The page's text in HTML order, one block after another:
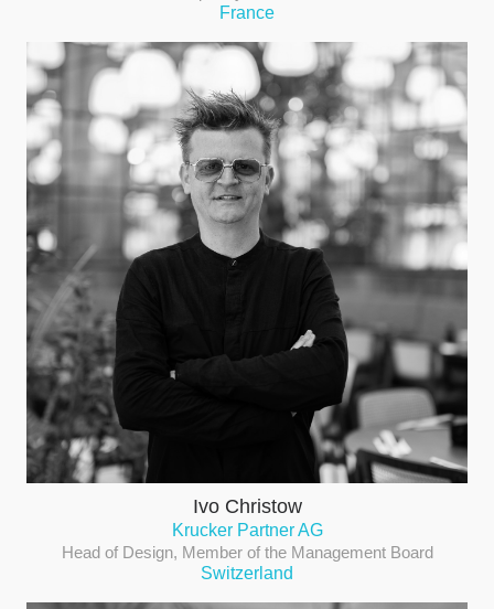
France
Ivo Christow
Krucker Partner AG
Head of Design, Member of the Management Board
Switzerland